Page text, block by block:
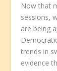
Now that
sessions,
are being
trends in
evidence